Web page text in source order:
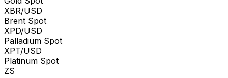
XBR/USD
Brent Spot
XPD/USD
Palladium Spot
XPT/USD
Platinum Spot
ZS